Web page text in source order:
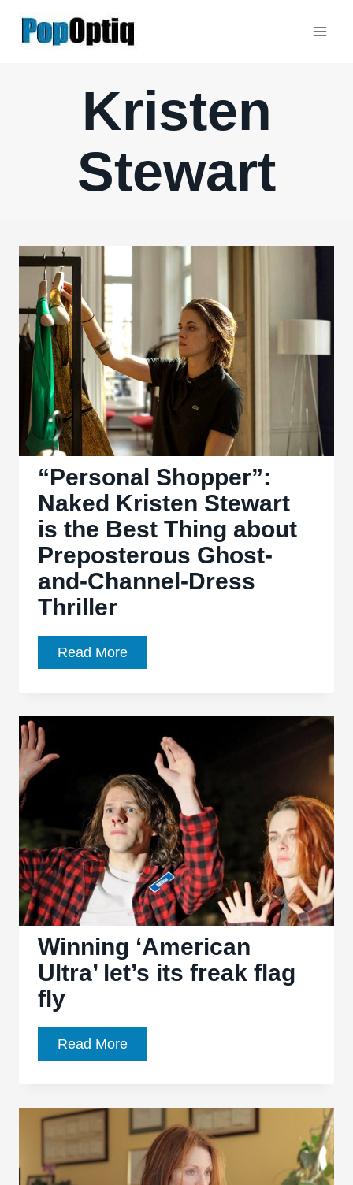
Kristen
Stewart
“Personal Shopper”:
Naked Kristen Stewart
is the Best Thing about
Preposterous Ghost-
and-Channel-Dress
Thriller
Read More“Personal
Shopper”:
Kristen
Stewart
the
Best
Thing
about
Preposterous
Ghost-
and-
Channel-
Dress
Thriller
Winning ‘American
Ultra’ let’s its freak flag
fly
Read MoreWinning
‘American
let’s
its
freak
flag